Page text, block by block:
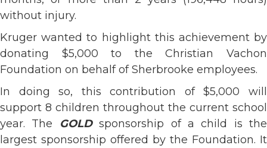
without injury.
Kruger wanted to highlight this achievement by
donating $5,000 to the Christian Vachon
Foundation on behalf of Sherbrooke employees.
In doing so, this contribution of $5,000 will
support 8 children throughout the current school
year. The
GOLDsponsorship of a child is the
largest sponsorship offered by the Foundation. It